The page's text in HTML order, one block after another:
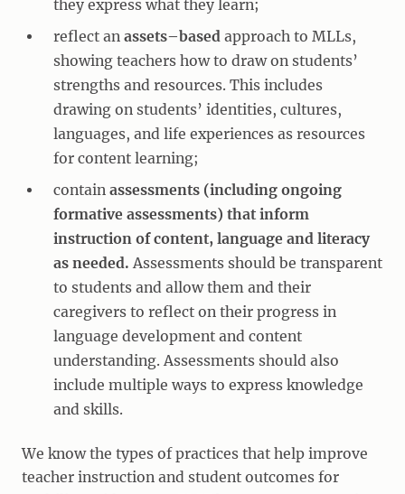
they express what they learn;
reflect anassets–based approach to MLLs,
showing teachers how to draw on students’
strengths and resources. This includes
drawing on students’ identities, cultures,
languages, and life experiences as resources
for content learning;
containassessments (including ongoing
formative assessments) that inform
instruction of content, language and literacy
as needed. Assessments should be transparent
to students and allow them and their
caregivers to reflect on their progress in
language development and content
understanding. Assessments should also
include multiple ways to express knowledge
and skills.
We know the types of practices that help improve
teacher instruction and student outcomes for